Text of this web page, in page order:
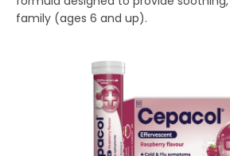
family (ages 6 and up).